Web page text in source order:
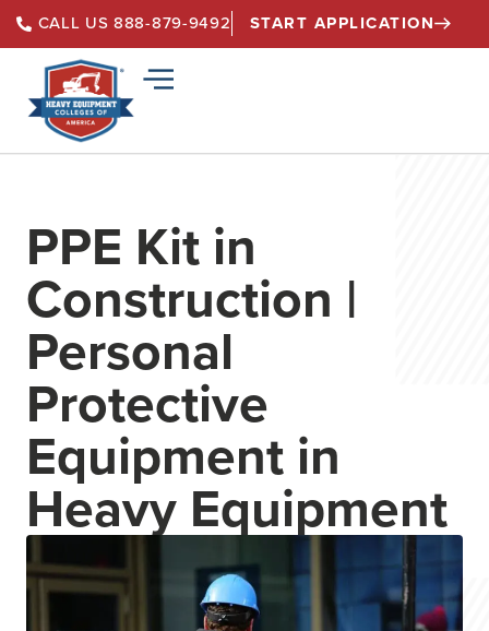
CALL US 888-879-9492 START APPLICATION
PPE Kit in
Construction |
Personal
Protective
Equipment in
Heavy Equipment